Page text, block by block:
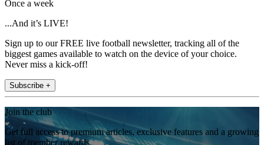
Once a week
...And it’s LIVE!
Sign up to our FREE live football newsletter, tracking all of the
biggest games available to watch on the device of your choice.
Never miss a kick-off!
Subscribe +
Join the club
Get full access to premium articles, exclusive features and a growing
list of member rewards.